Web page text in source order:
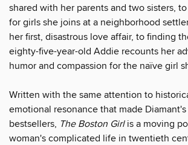
shared with her parents and two sisters,
for girls she joins at a neighborhood
her first, disastrous love affair, to finding
eighty-five-year-old Addie recounts her
humor and compassion for the naïve girl
Written with the same attention to
emotional resonance that made
bestsellers, The Boston Girlis a moving
woman's complicated life in twentieth